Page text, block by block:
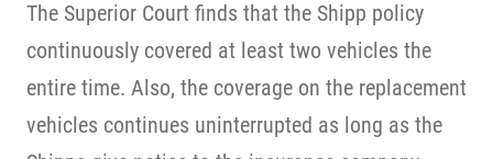
The Superior Court finds that the Shipp policy
continuously covered at least two vehicles the
entire time. Also, the coverage on the replacement
vehicles continues uninterrupted as long as the